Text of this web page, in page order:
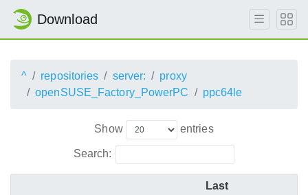
Download
^ repositories server:
proxy
openSUSE_Factory_PowerPC
ppc64le
Show entries
Search:
Last